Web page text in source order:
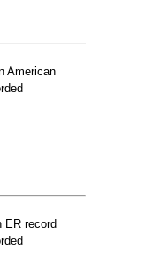
American
ER record